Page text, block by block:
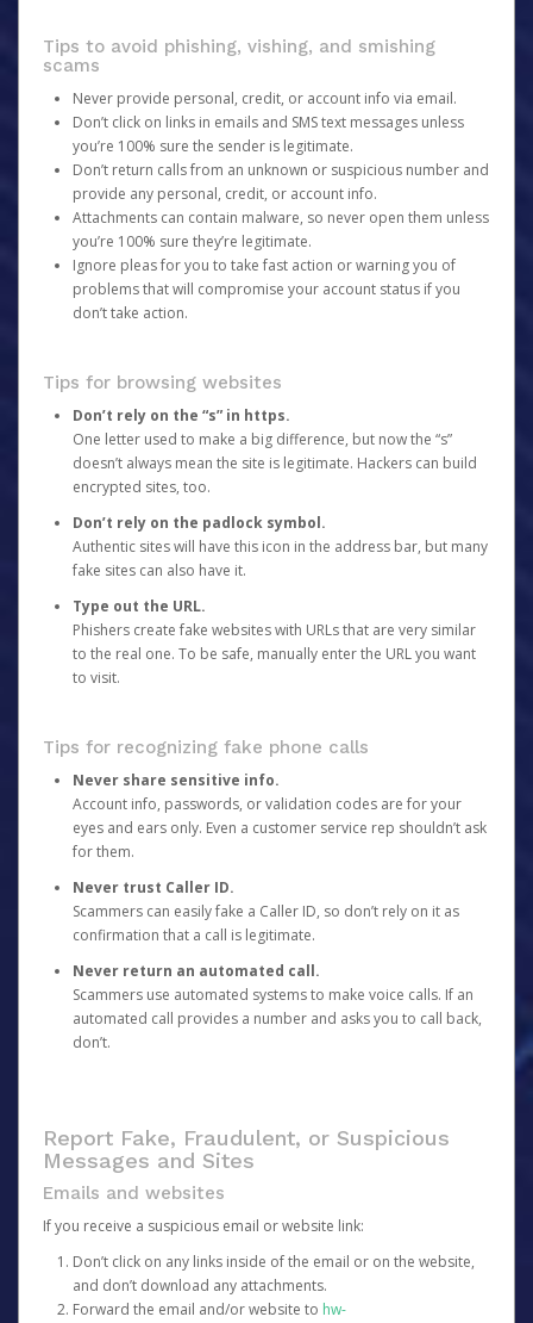
Tips to avoid phishing, vishing, and smishing
scams
Never provide personal, credit, or account info via email.
Don’t click on links in emails and SMS text messages unless
you’re 100% sure the sender is legitimate.
Don’t return calls from an unknown or suspicious number and
provide any personal, credit, or account info.
Attachments can contain malware, so never open them unless
you’re 100% sure they’re legitimate.
Ignore pleas for you to take fast action or warning you of
problems that will compromise your account status if you
don’t take action.
Tips for browsing websites
Don’t rely on the “s” in https.
One letter used to make a big difference, but now the “s”
doesn’t always mean the site is legitimate. Hackers can build
encrypted sites, too.
Don’t rely on the padlock symbol.
Authentic sites will have this icon in the address bar, but many
fake sites can also have it.
Type out the URL.
Phishers create fake websites with URLs that are very similar
to the real one. To be safe, manually enter the URL you want
to visit.
Tips for recognizing fake phone calls
Never share sensitive info.
Account info, passwords, or validation codes are for your
eyes and ears only. Even a customer service rep shouldn’t ask
for them.
Never trust Caller ID.
Scammers can easily fake a Caller ID, so don’t rely on it as
confirmation that a call is legitimate.
Never return an automated call.
Scammers use automated systems to make voice calls. If an
automated call provides a number and asks you to call back,
don’t.
Report Fake, Fraudulent, or Suspicious
Messages and Sites
Emails and websites
If you receive a suspicious email or website link:
Don’t click on any links inside of the email or on the website,
and don’t download any attachments.
Forward the email and/or website to hw-